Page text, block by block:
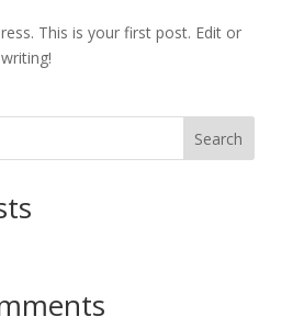
This is your first post. Edit or
Search